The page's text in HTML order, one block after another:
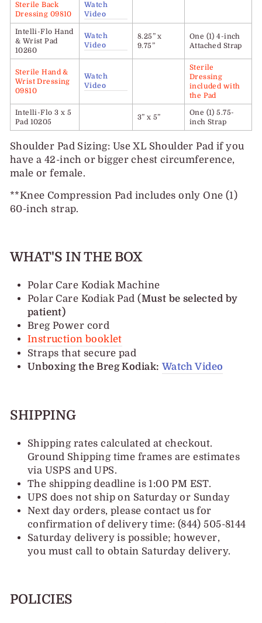
Sterile Back
Dressing 09810
Watch
Video
Intelli-Flo Hand
& Wrist Pad
10260
Watch
Video
8.25” x
9.75”
One (1) 4-inch
Attached Strap
Sterile Hand &
Wrist Dressing
09810
Watch
Video
Sterile
Dressing
included with
the Pad
Intelli-Flo 3 x 5
Pad 10205
3” x 5”
One (1) 5.75-
inch Strap
Shoulder Pad Sizing: Use XL Shoulder Pad if you
have a 42-inch or bigger chest circumference,
male or female.
**Knee Compression Pad includes only One (1)
60-inch strap.
WHAT'S IN THE BOX
Polar Care Kodiak Machine
Polar Care Kodiak Pad (Must be selected by
patient)
Breg Power cord
Instruction booklet
Straps that secure pad
Unboxing the Breg Kodiak: Watch Video
SHIPPING
Shipping rates calculated at checkout.
Ground Shipping time frames are estimates
via USPS and UPS.
The shipping deadline is 1:00 PM EST.
UPS does not ship on Saturday or Sunday
Next day orders, please contact us for
confirmation of delivery time: (844) 505-8144
Saturday delivery is possible; however,
you must call to obtain Saturday delivery.
POLICIES